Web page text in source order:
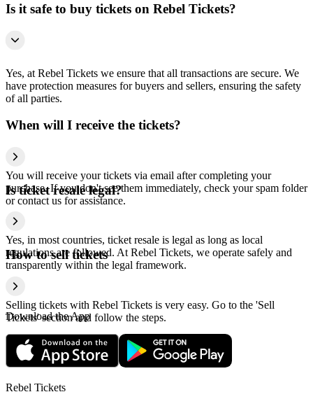
Is it safe to buy tickets on Rebel Tickets?
Yes, at Rebel Tickets we ensure that all transactions are secure. We
have protection measures for buyers and sellers, ensuring the safety
of all parties.
When will I receive the tickets?
You will receive your tickets via email after completing your
purchase. If you don't see them immediately, check your spam folder
or contact us for assistance.
Is ticket resale legal?
Yes, in most countries, ticket resale is legal as long as local
regulations are followed. At Rebel Tickets, we operate safely and
transparently within the legal framework.
How to sell tickets
Selling tickets with Rebel Tickets is very easy. Go to the 'Sell
Tickets' section and follow the steps.
Download the App
Rebel Tickets